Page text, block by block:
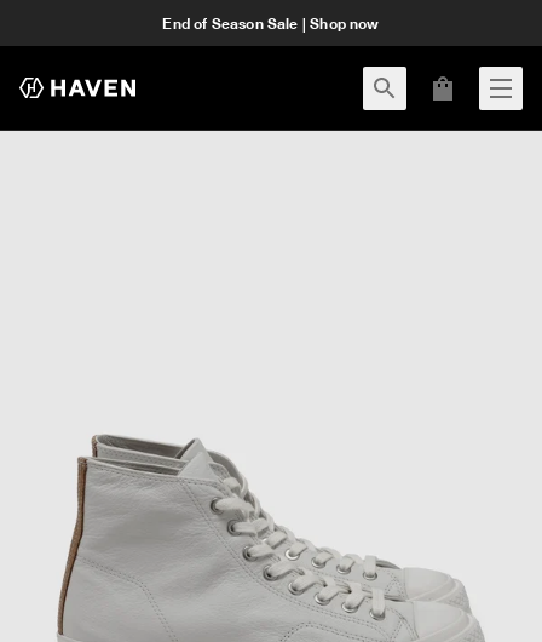
End of Season Sale | Shop now